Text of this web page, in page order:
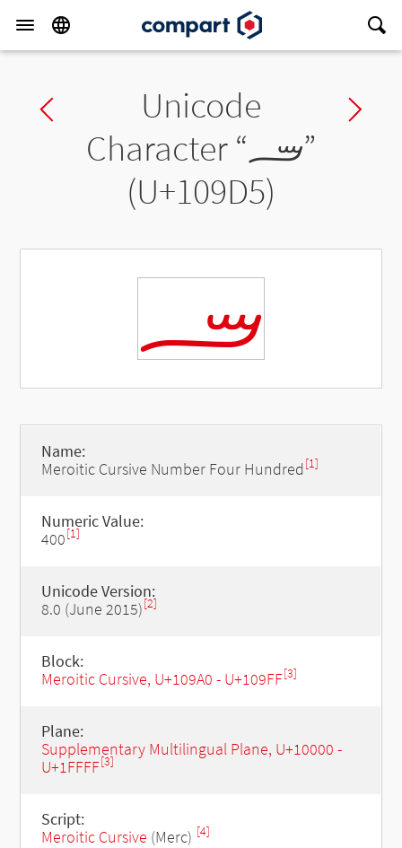
Previous charUnicode
Character “𐧕”
(U+109D5)
𐧕
Name:
Meroitic Cursive Number Four Hundred[1]
Numeric Value:
400[1]
Unicode Version:
8.0 (June 2015)[2]
Block:
Meroitic Cursive, U+109A0 - U+109FF[3]
Plane:
Supplementary Multilingual Plane, U+10000 -
U+1FFFF[3]
Script:
Meroitic Cursive (Merc) [4]